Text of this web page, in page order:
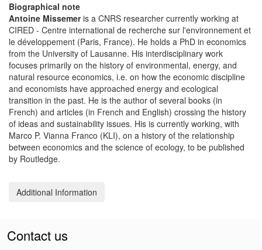
Biographical note
Antoine Missemeris a CNRS researcher currently working at
CIRED - Centre international de recherche sur l'environnement et
le développement (Paris, France). He holds a PhD in economics
from the University of Lausanne. His interdisciplinary work
focuses primarily on the history of environmental, energy, and
natural resource economics, i.e. on how the economic discipline
and economists have approached energy and ecological
transition in the past. He is the author of several books (in
French) and articles (in French and English) crossing the history
of ideas and sustainability issues. His is currently working, with
Marco P. Vianna Franco (KLI), on a history of the relationship
between economics and the science of ecology, to be published
by Routledge.
Additional Information
Contact us